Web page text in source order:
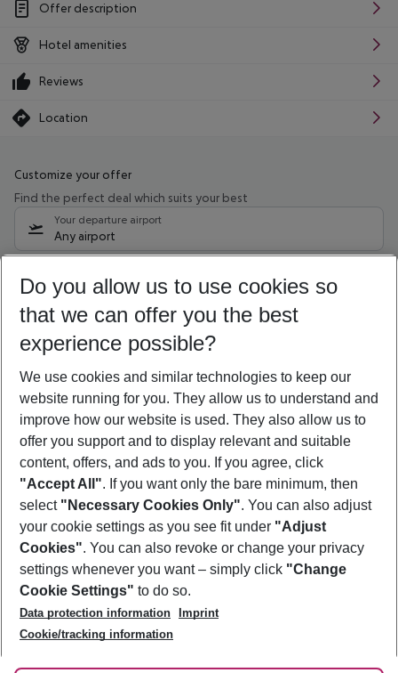
Offer description
Hotel amenities
Reviews
Location
Customize your offer
Find the perfect deal which suits your best
Your departure airport
Any airport
08/08/26 –06/08/27 5-8 nights
Who will travel
2 adults No children
Show more filter
Footer
Footer navigation
About Us
Best Price Guarantee
Change Cookie Settings
Cookie Policy
Facts
Service & Help
Accessible Travel
Check-in
Follow Us
Do you allow us to use cookies so
that we can offer you the best
experience possible?
We use cookies and similar technologies to keep our
website running for you. They allow us to understand and
improve how our website is used. They also allow us to
offer you support and to display relevant and suitable
content, offers, and ads to you. If you agree, click
"Accept All". If you want only the bare minimum, then
select "Necessary Cookies Only". You can also adjust
your cookie settings as you see fit under "Adjust
Cookies". You can also revoke or change your privacy
settings whenever you want – simply click "Change
Cookie Settings" to do so.
Data protection information
Imprint
Cookie/tracking information